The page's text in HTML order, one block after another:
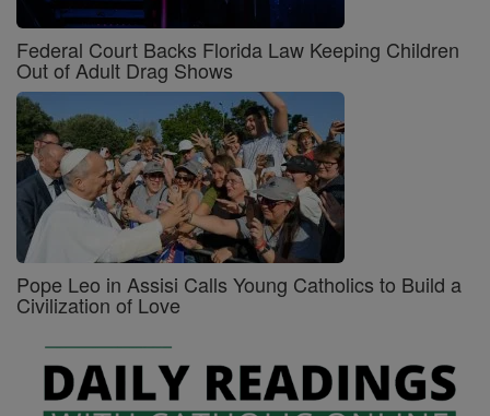
Federal Court Backs Florida Law Keeping Children
Out of Adult Drag Shows
Pope Leo in Assisi Calls Young Catholics to Build a
Civilization of Love